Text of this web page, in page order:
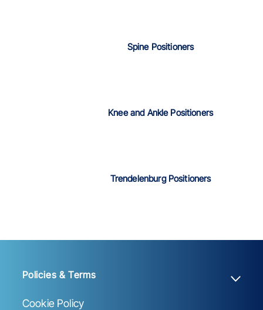
Spine Positioners
Knee and Ankle Positioners
Trendelenburg Positioners
Policies & Terms
Cookie Policy